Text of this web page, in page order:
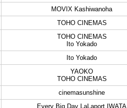
MOVIX Kashiwanoha
TOHO CINEMAS
TOHO CINEMAS
Ito Yokado
Ito Yokado
YAOKO
TOHO CINEMAS
cinemasunshine
Every Big Day LaLaport IWATA